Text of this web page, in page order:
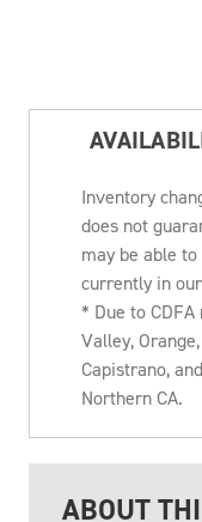
Inventory
does not
may be able
currently in
* Due to
Valley,
Capistrano,
Northern CA.
ABOUT